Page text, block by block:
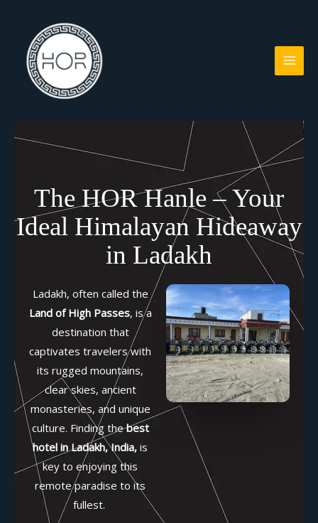
content
The HOR Hanle – Your
Ideal Himalayan Hideaway
in Ladakh
Ladakh, often called the
Land of High Passes, is a
destination that
captivates travelers with
its rugged mountains,
clear skies, ancient
monasteries, and unique
culture. Finding thebest
hotel in Ladakh, India, is
key to enjoying this
remote paradise to its
fullest.